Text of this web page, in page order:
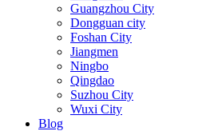
Guangzhou City
Dongguan city
Foshan City
Jiangmen
Ningbo
Qingdao
Suzhou City
Wuxi City
Blog